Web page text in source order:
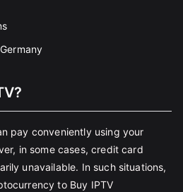
pay conveniently using your
in some cases, credit card
unavailable. In such situations,
to Buy IPTV